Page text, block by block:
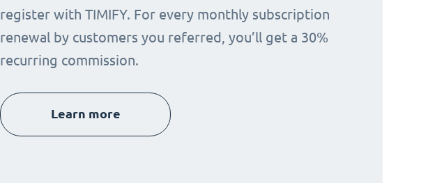
register with TIMIFY. For every monthly subscription
renewal by customers you referred, you’ll get a 30%
recurring commission.
Learn more